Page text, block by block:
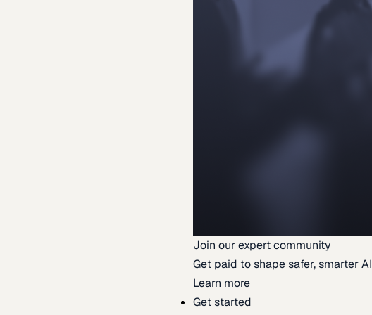
Join our expert community
Get paid to shape safer, smarter AI
Learn more
Get started